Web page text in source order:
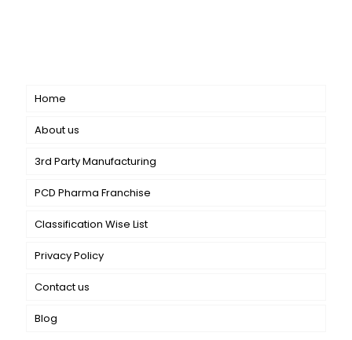
Home
About us
3rd Party Manufacturing
PCD Pharma Franchise
Classification Wise List
Privacy Policy
Contact us
Blog